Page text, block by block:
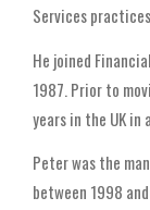
Services
He joined
1987. Prior to
years in the UK in
Peter was the
between 1998